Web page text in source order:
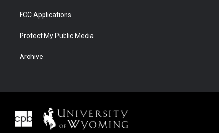
FCC Applications
Protect My Public Media
Archive